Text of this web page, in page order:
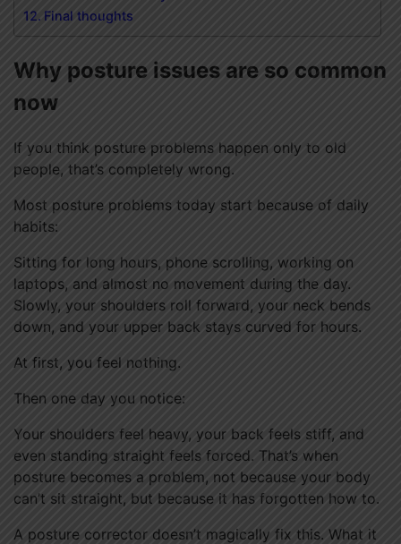
Final thoughts
Why posture issues are so common
now
If you think posture problems happen only to old
people, that’s completely wrong.
Most posture problems today start because of daily
habits:
Sitting for long hours, phone scrolling, working on
laptops, and almost no movement during the day.
Slowly, your shoulders roll forward, your neck bends
down, and your upper back stays curved for hours.
At first, you feel nothing.
Then one day you notice:
Your shoulders feel heavy, your back feels stiff, and
even standing straight feels forced. That’s when
posture becomes a problem, not because your body
can’t sit straight, but because it has forgotten how to.
A posture corrector doesn’t magically fix this. What it